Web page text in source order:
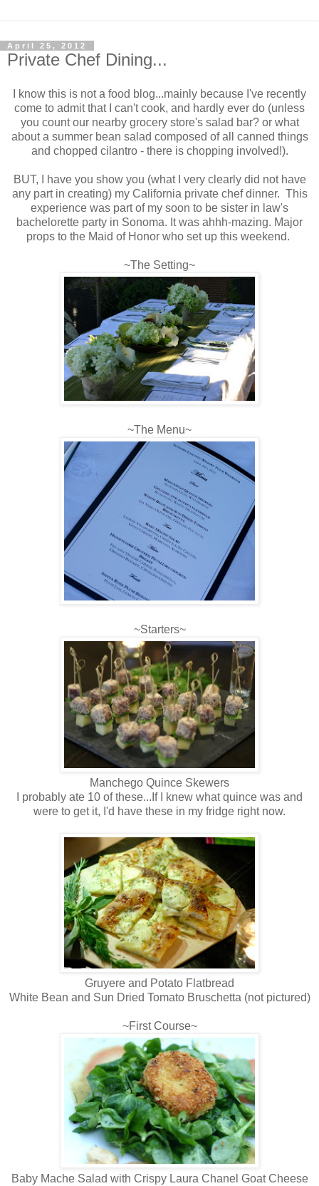
April 25, 2012
Private Chef Dining...
I know this is not a food blog...mainly because I've recently
come to admit that I can't cook, and hardly ever do (unless
you count our nearby grocery store's salad bar? or what
about a summer bean salad composed of all canned things
and chopped cilantro - there is chopping involved!).
BUT, I have you show you (what I very clearly did not have
any part in creating) my California private chef dinner. This
experience was part of my soon to be sister in law's
bachelorette party in Sonoma. It was ahhh-mazing. Major
props to the Maid of Honor who set up this weekend.
~The Setting~
~The Menu~
~Starters~
Manchego Quince Skewers
I probably ate 10 of these...If I knew what quince was and
were to get it, I'd have these in my fridge right now.
Gruyere and Potato Flatbread
White Bean and Sun Dried Tomato Bruschetta (not pictured)
~First Course~
Baby Mache Salad with Crispy Laura Chanel Goat Cheese